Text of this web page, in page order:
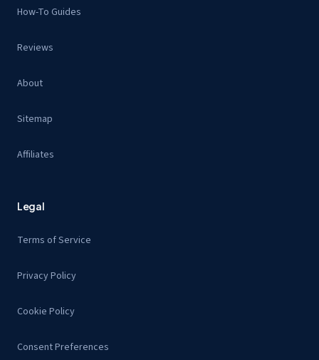
How-To Guides
Reviews
About
Sitemap
Affiliates
Legal
Terms of Service
Privacy Policy
Cookie Policy
Consent Preferences